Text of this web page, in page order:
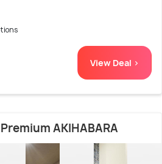
View Deal >
AKIHABARA